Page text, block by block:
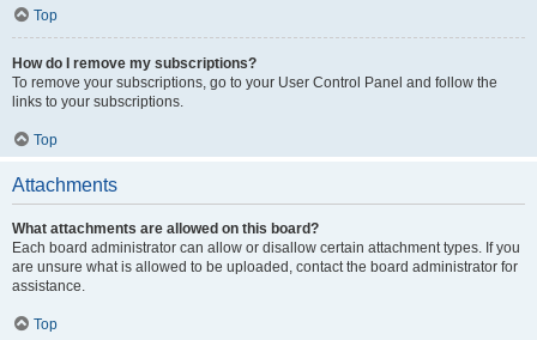
Top
How do I remove my subscriptions?
To remove your subscriptions, go to your User Control Panel and follow the
links to your subscriptions.
Top
Attachments
What attachments are allowed on this board?
Each board administrator can allow or disallow certain attachment types. If you
are unsure what is allowed to be uploaded, contact the board administrator for
assistance.
Top